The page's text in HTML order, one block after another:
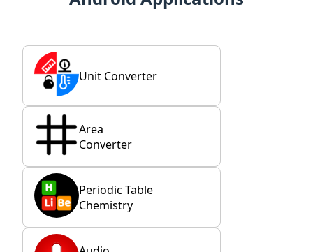
Unit Converter
Area
Converter
Periodic Table
Chemistry